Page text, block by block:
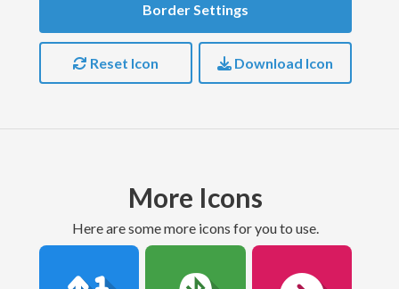
Border Settings
Reset Icon Download Icon
More Icons
Here are some more icons for you to use.